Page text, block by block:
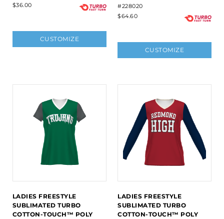
$36.00
CUSTOMIZE
#228020
$64.60
CUSTOMIZE
LADIES FREESTYLE
SUBLIMATED TURBO
COTTON-TOUCH™ POLY
LADIES FREESTYLE
SUBLIMATED TURBO
COTTON-TOUCH™ POLY